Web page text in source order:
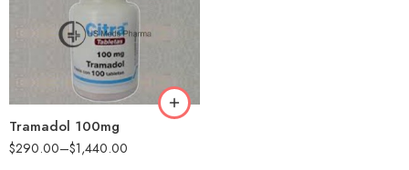
Tramadol 100mg
$290.00–$1,440.00
90